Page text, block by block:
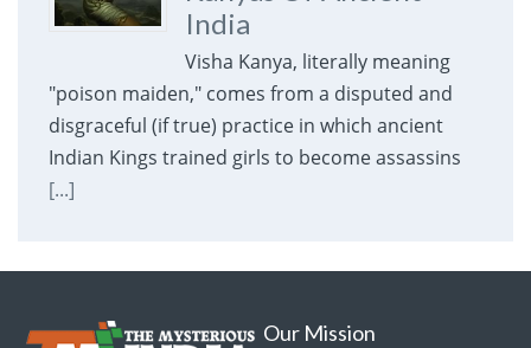
India
Visha Kanya, literally meaning
"poison maiden," comes from a disputed and
disgraceful (if true) practice in which ancient
Indian Kings trained girls to become assassins
[...]
Our Mission